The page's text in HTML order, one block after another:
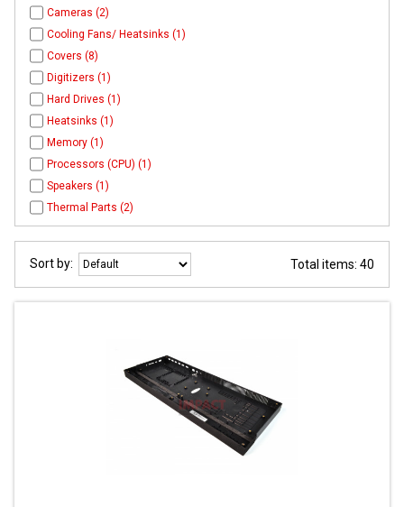
Cameras (2)
Cooling Fans/ Heatsinks (1)
Covers (8)
Digitizers (1)
Hard Drives (1)
Heatsinks (1)
Memory (1)
Processors (CPU) (1)
Speakers (1)
Thermal Parts (2)
Sort by: Total items: 40